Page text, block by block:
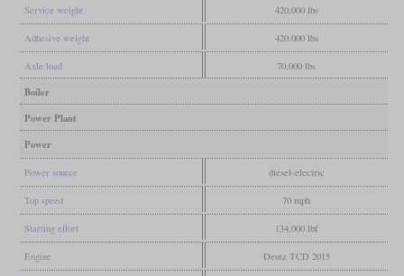
Service weight 420,000 lbs
Adhesive weight 420,000 lbs
Axle load 70,000 lbs
Boiler
Power Plant
Power
Power source diesel-electric
Top speed 70 mph
Starting effort 134,000 lbf
Engine Deutz TCD 2015